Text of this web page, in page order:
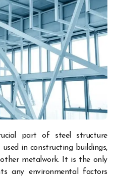
in constructing buildings,
other metalwork. It is the only
any environmental factors